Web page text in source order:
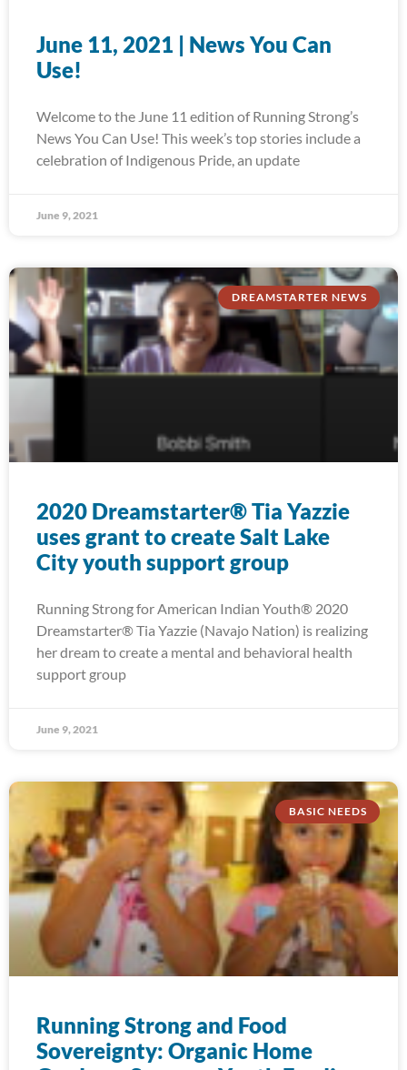
June 11, 2021 | News You Can
Use!
Welcome to the June 11 edition of Running Strong’s
News You Can Use! This week’s top stories include a
celebration of Indigenous Pride, an update
June 9, 2021
DREAMSTARTER NEWS
2020 Dreamstarter® Tia Yazzie
uses grant to create Salt Lake
City youth support group
Running Strong for American Indian Youth® 2020
Dreamstarter® Tia Yazzie (Navajo Nation) is realizing
her dream to create a mental and behavioral health
support group
June 9, 2021
BASIC NEEDS
Running Strong and Food
Sovereignty: Organic Home